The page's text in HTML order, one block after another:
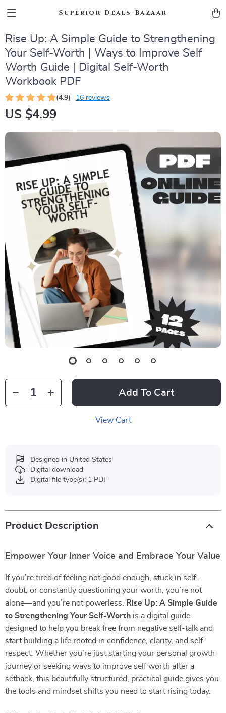
Superior Deals Bazaar
Rise Up: A Simple Guide to Strengthening
Your Self-Worth | Ways to Improve Self
Worth Guide | Digital Self-Worth
Workbook PDF
(4.9) 16 reviews
US $4.99
Add To Cart
View Cart
Designed in United States
Digital download
Digital file type(s): 1 PDF
Product Description
Empower Your Inner Voice and Embrace Your Value
If you’re tired of feeling not good enough, stuck in self-
doubt, or constantly questioning your worth, you’re not
alone—and you’re not powerless.
Rise Up: A Simple Guide
to Strengthening Your Self-Worth is a digital guide
designed to help you break free from negative self-talk and
start building a life rooted in confidence, clarity, and self-
respect. Whether you’re just starting your personal growth
journey or seeking ways to improve self worth after a
setback, this beautifully structured, practical guide gives you
the tools and mindset shifts you need to start rising today.